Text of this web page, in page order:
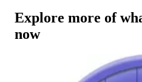
Explore more of
now